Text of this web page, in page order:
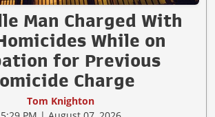
Man Charged With
While on
for Previous
Charge
Tom Knighton